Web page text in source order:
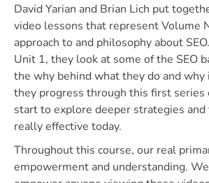
David Yarian and Brian Lich put
video lessons that represent Volume
approach to and philosophy about
Unit 1, they look at some of the SEO
the why behind what they do and
they progress through this first series
start to explore deeper strategies and
really effective today.
Throughout this course, our real
empowerment and understanding.